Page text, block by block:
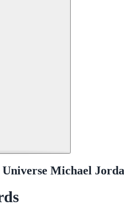
Michael